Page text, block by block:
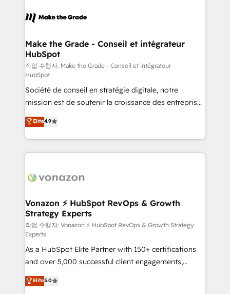
& logistique.
day one, our team takes the time to deeply
strategies that deliver impactful results. Our mission
is to empower you to unlock HubSpot’s full potential
—faster. Through expert training, unmatched
responsiveness, and ongoing support, we equip
your team to adopt new systems with confidence
and achieve a unified, data-driven approach to
customer engagement.
Make the Grade - Conseil et intégrateur
HubSpot
작업 수행자: Make the Grade - Conseil et intégrateur
HubSpot
Société de conseil en stratégie digitale, notre
mission est de soutenir la croissance des entreprises
B2B à travers l’acquisition de nouveaux clients,
l'intégration CRM et le développement des revenus
auprès de vos comptes existants. En France et à
l'international, nous travaillons avec des ETI
delà d’une simple transformation digitale et des
➤ L’intégration de CRM et de méthodologie RevOps
pour aligner les équipes marketing, commerciales et
support client (data migration, synchronisation API,
audit et maintenance) ➤ La création de sites internet
de conversion qui transforment les visiteurs en
opportunités d'affaires ➤ La mise en place de
stratégies d'acquisition marketing (SEO, SEA,
inbound, automatisation marketing, ABM, IA,
Elite4.9
Vonazon ⚡ HubSpot RevOps & Growth
Strategy Experts
작업 수행자: Vonazon ⚡ HubSpot RevOps & Growth Strategy
Experts
As a HubSpot Elite Partner with 150+ certifications
and over 5,000 successful client engagements,
Vonazon turns marketing complexity into
measurable, scalable growth. From onboarding to
Elite5.0